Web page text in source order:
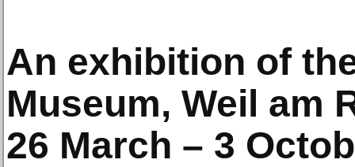
An exhibition of
Museum, Weil am
26 March – 3